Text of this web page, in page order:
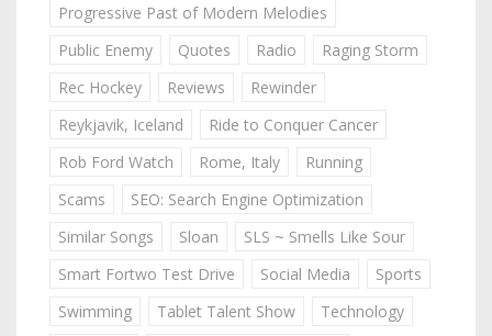
Progressive Past of Modern Melodies
Public Enemy
Quotes Radio
Raging Storm
Rec Hockey
Reviews
Rewinder
Reykjavik, Iceland
Ride to Conquer Cancer
Rob Ford Watch
Rome, Italy
Running
Scams
SEO: Search Engine Optimization
Similar Songs
Sloan
SLS ~ Smells Like Sour
Smart Fortwo Test Drive
Social Media
Sports
Swimming
Tablet Talent Show
Technology